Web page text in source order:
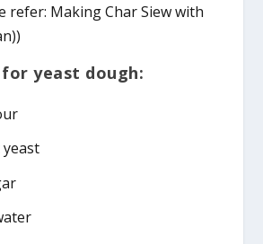
refer: Making Char Siew with
yeast dough: